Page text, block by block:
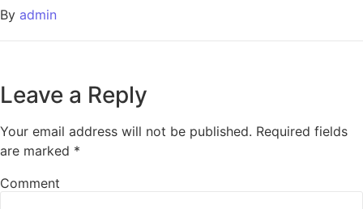
By admin
Leave a Reply
Your email address will not be published. Required fields
are marked *
Comment